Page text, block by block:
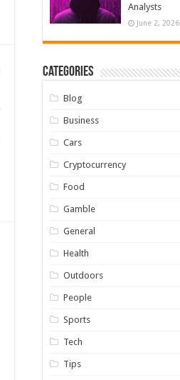
Analysts
June 2, 2026
Categories
Blog
Business
Cars
Cryptocurrency
Food
Gamble
General
Health
Outdoors
People
Sports
Tech
Tips